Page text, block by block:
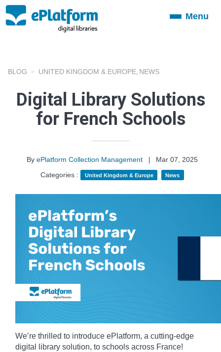
ToggleMenu
BLOG UNITED KINGDOM & EUROPE NEWS
Digital Library Solutions
for French Schools
By ePlatform Collection Management |
Mar 07, 2025
Categories :
United Kingdom & Europe News
We’re thrilled to introduce ePlatform, a cutting-edge
digital library solution, to schools across France!